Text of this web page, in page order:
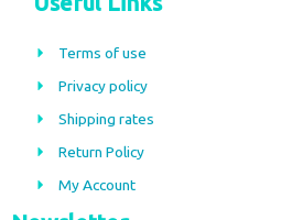
e
b
o
k
t
a
r
a
m
Terms of use
Privacy policy
Shipping rates
Return Policy
My Account